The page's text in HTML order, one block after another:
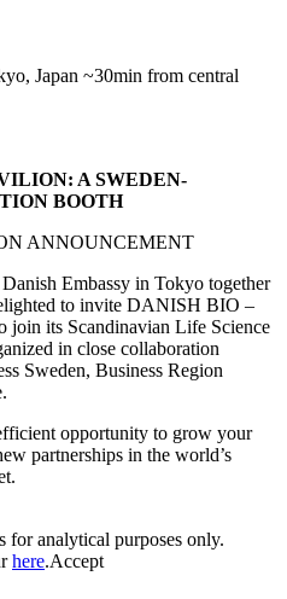
Japan ~30min from central
A SWEDEN-
BOOTH
ANNOUNCEMENT
Embassy in Tokyo together
to invite DANISH BIO –
its Scandinavian Life Science
in close collaboration
Sweden, Business Region
opportunity to grow your
partnerships in the world’s
for analytical purposes only.
here.Accept